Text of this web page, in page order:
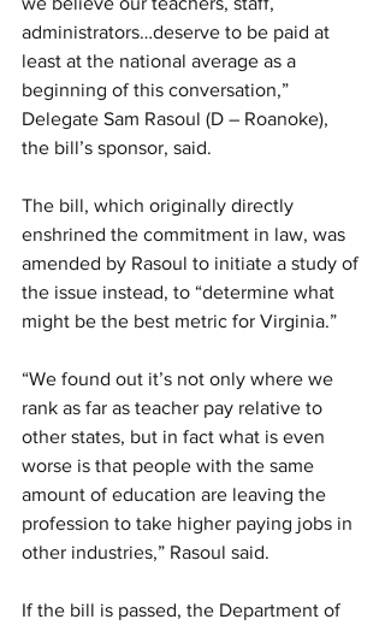
administrators…deserve to be paid at
least at the national average as a
beginning of this conversation,”
Delegate Sam Rasoul (D – Roanoke),
the bill’s sponsor, said.
The bill, which originally directly
enshrined the commitment in law, was
amended by Rasoul to initiate a study of
the issue instead, to “determine what
might be the best metric for Virginia.”
“We found out it’s not only where we
rank as far as teacher pay relative to
other states, but in fact what is even
worse is that people with the same
amount of education are leaving the
profession to take higher paying jobs in
other industries,” Rasoul said.
If the bill is passed, the Department of